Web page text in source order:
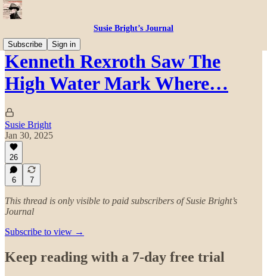
Susie Bright’s Journal
Subscribe
Sign in
Kenneth Rexroth Saw The
High Water Mark Where…
Susie Bright
Jan 30, 2025
26
6 7
This thread is only visible to paid subscribers of Susie Bright’s
Journal
Subscribe to view →
Keep reading with a 7-day free trial